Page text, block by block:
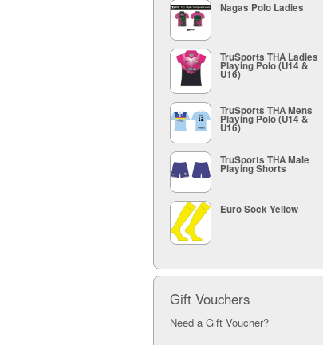
Nagas Polo Ladies
TruSports THA Ladies
Playing Polo (U14 &
U16)
TruSports THA Mens
Playing Polo (U14 &
U16)
TruSports THA Male
Playing Shorts
Euro Sock Yellow
Gift Vouchers
Need a Gift Voucher?